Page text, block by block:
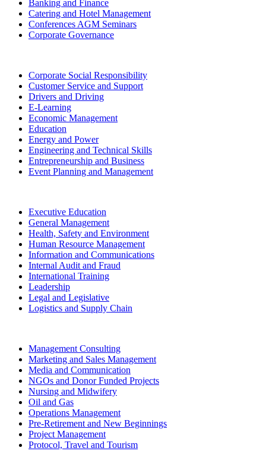
Banking and Finance
Catering and Hotel Management
Conferences AGM Seminars
Corporate Governance
Corporate Social Responsibility
Customer Service and Support
Drivers and Driving
E-Learning
Economic Management
Education
Energy and Power
Engineering and Technical Skills
Entrepreneurship and Business
Event Planning and Management
Executive Education
General Management
Health, Safety and Environment
Human Resource Management
Information and Communications
Internal Audit and Fraud
International Training
Leadership
Legal and Legislative
Logistics and Supply Chain
Management Consulting
Marketing and Sales Management
Media and Communication
NGOs and Donor Funded Projects
Nursing and Midwifery
Oil and Gas
Operations Management
Pre-Retirement and New Beginnings
Project Management
Protocol, Travel and Tourism